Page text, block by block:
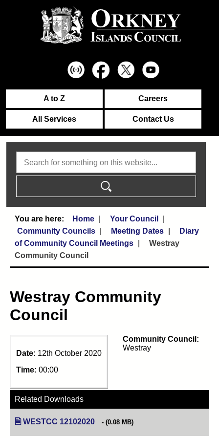
A to Z Careers
All Services Contact Us
Home
Your Council
Community Councils
Meeting Dates
Diary
of Community Council Meetings
Westray
Community Council
Westray Community
Council
Date: 12th October 2020
Time: 00:00
Community Council:
Westray
Related Downloads
WESTCC 12102020 (opens in new tab)
(0.08 MB)